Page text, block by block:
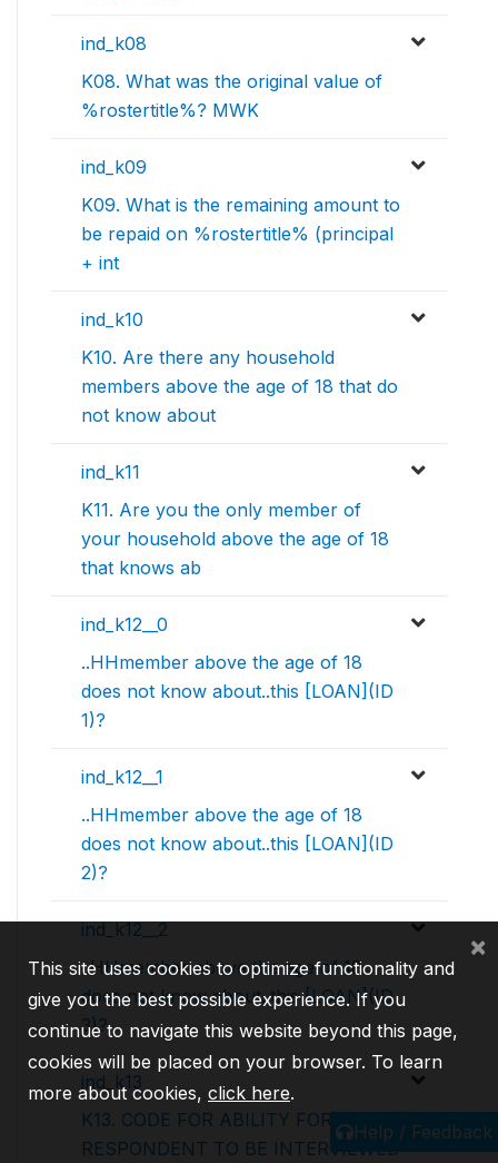
ind_k08
K08. What was the original value of
%rostertitle%? MWK
ind_k09
K09. What is the remaining amount to
be repaid on %rostertitle% (principal
+ int
ind_k10
K10. Are there any household
members above the age of 18 that do
not know about
ind_k11
K11. Are you the only member of
your household above the age of 18
that knows ab
ind_k12__0
..HHmember above the age of 18
does not know about..this [LOAN](ID
1)?
ind_k12__1
..HHmember above the age of 18
does not know about..this [LOAN](ID
2)?
ind_k12__2
..HHmember above the age of 18
does not know about..this [LOAN](ID
3)?
ind_k13
K13. CODE FOR ABILITY FOR
RESPONDENT TO BE INTERVIEWED
Help / Feedback
This site uses cookies to optimize functionality and
give you the best possible experience. If you
continue to navigate this website beyond this page,
cookies will be placed on your browser. To learn
more about cookies, click here.
×